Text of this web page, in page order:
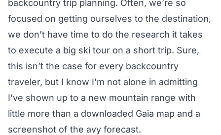
backcountry trip planning. Often, we’re so
focused on getting ourselves to the destination,
we don’t have time to do the research it takes
to execute a big ski tour on a short trip. Sure,
this isn’t the case for every backcountry
traveler, but I know I’m not alone in admitting
I’ve shown up to a new mountain range with
little more than a downloaded Gaia map and a
screenshot of the avy forecast.